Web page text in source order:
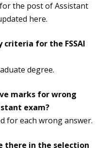
the post of Assistant
here.
for the FSSAI
degree.
marks for wrong
exam?
for each wrong answer.
there in the selection